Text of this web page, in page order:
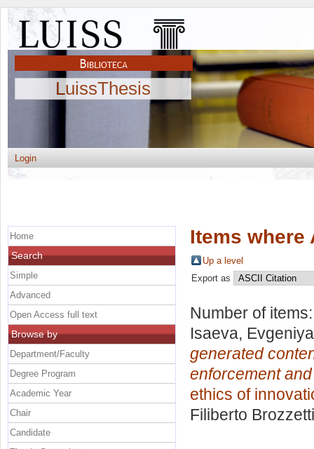
LuissThesis
Login
Items where
Up a level
Export as
Number of
Isaeva, Evgeniya
generated
enforcement
ethics of
Filiberto Brozzetti
Home
Search
Simple
Advanced
Open Access full text
Browse by
Department/Faculty
Degree Program
Academic Year
Chair
Candidate